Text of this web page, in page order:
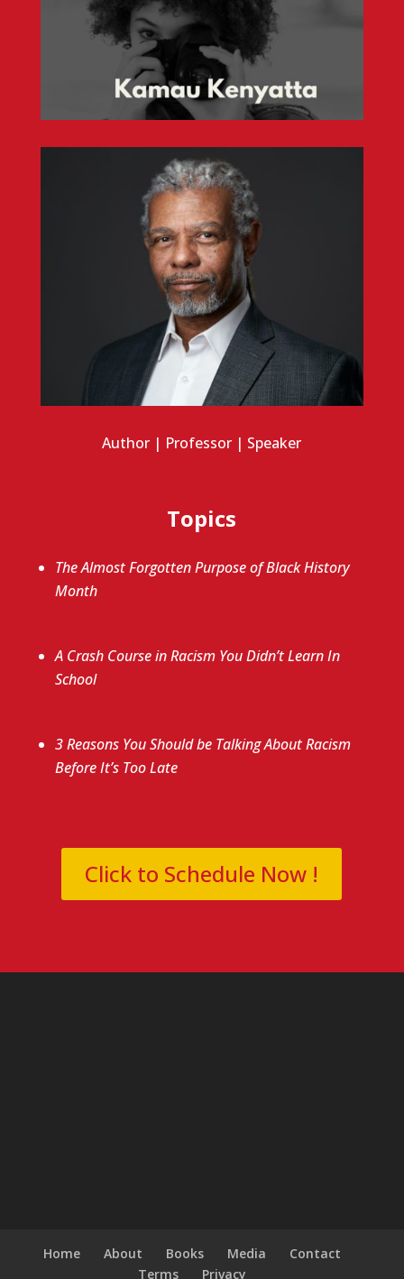
Author | Professor | Speaker
Topics
The Almost Forgotten Purpose of Black History
Month
A Crash Course in Racism You Didn’t Learn In
School
3 Reasons You Should be Talking About Racism
Before It’s Too Late
Click to Schedule Now !
Home About Books Media
Contact
Terms
Privacy